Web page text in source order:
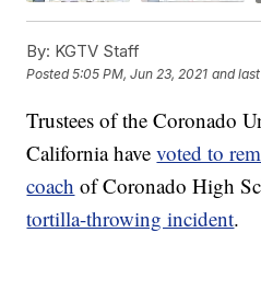
By: KGTV Staff
Posted5:05 PM, Jun 23, 2021 and
Trustees of the Coronado
California havevoted to
coach of Coronado High
tortilla-throwing incident.